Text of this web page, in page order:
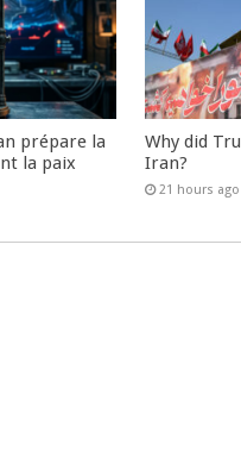
prépare la
la paix
Why did
Iran?
21 hours ago